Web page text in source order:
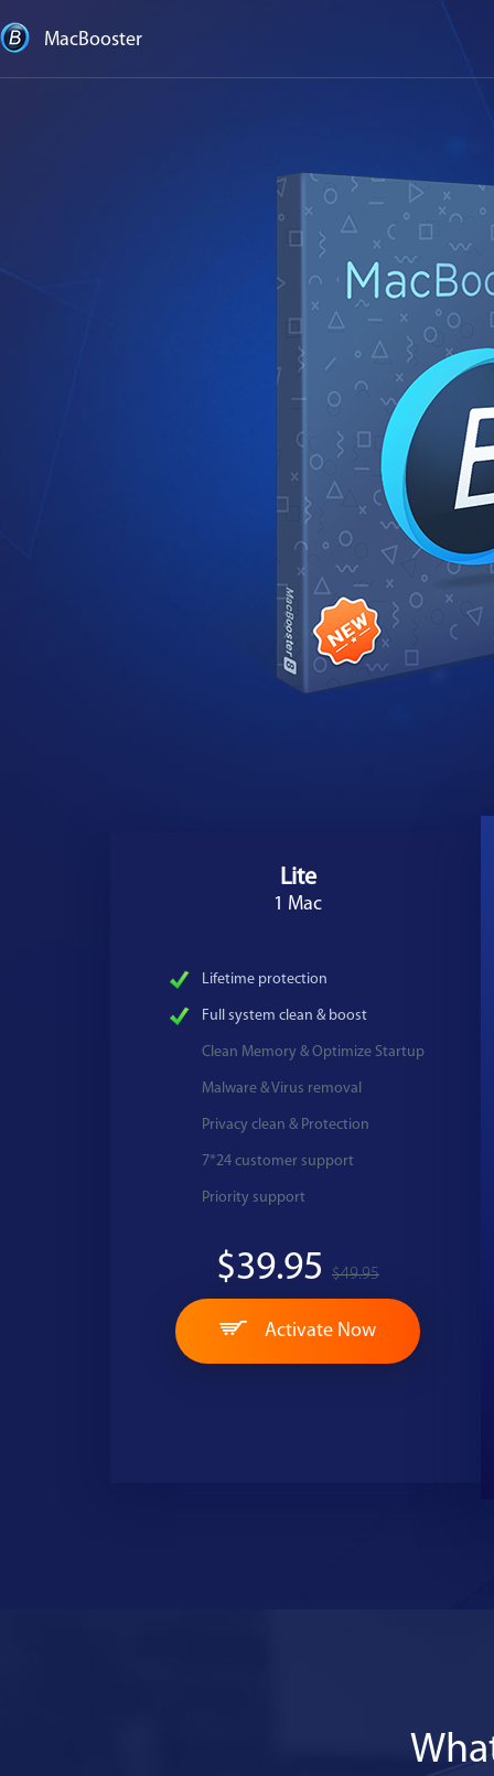
MacBooster
Lite
1 Mac
Lifetime protection
Full system clean & boost
Clean Memory & Optimize Startup
Malware & Virus removal
Privacy clean & Protection
7*24 customer support
Priority support
$39.95 $49.95
Activate Now